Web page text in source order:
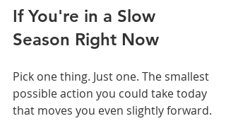
If You're in a Slow
Season Right Now
Pick one thing. Just one. The smallest
possible action you could take today
that moves you even slightly forward.